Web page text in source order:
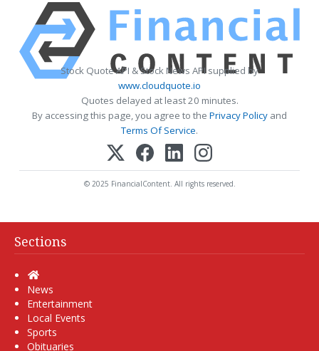
Stock Quote API & Stock News API supplied by
www.cloudquote.io
Quotes delayed at least 20 minutes.
By accessing this page, you agree to the Privacy Policy and
Terms Of Service.
© 2025 FinancialContent. All rights reserved.
Sections
Home
News
Entertainment
Local Events
Sports
Obituaries